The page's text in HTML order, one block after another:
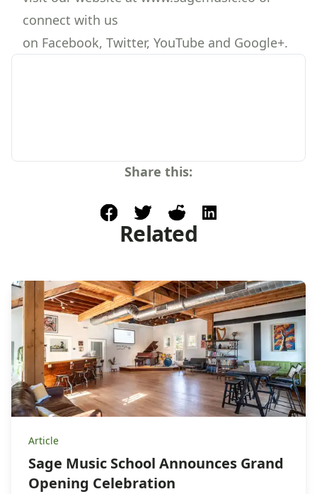
connect with us
on Facebook, Twitter, YouTube and Google+.
Share this:
facebookpost to twitter
post to redditshare on linkedin
Related
Article
Sage Music School Announces Grand
Opening Celebration